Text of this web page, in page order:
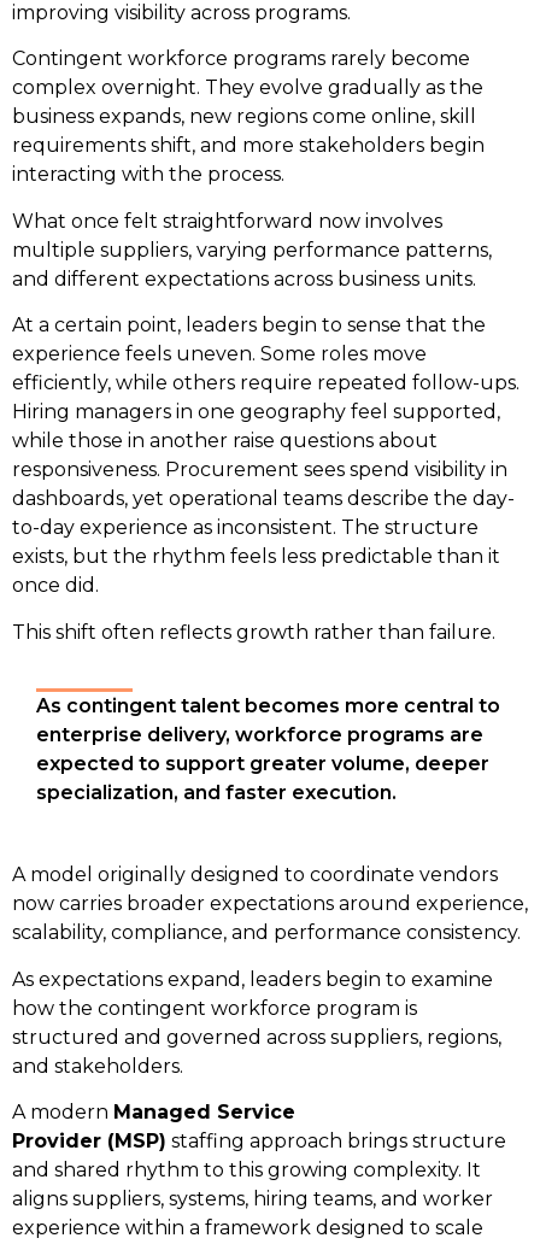
improving visibility across programs.
Contingent workforce programs rarely become
complex overnight. They evolve gradually as the
business expands, new regions come online, skill
requirements shift, and more stakeholders begin
interacting with the process.
What once felt straightforward now involves
multiple suppliers, varying performance patterns,
and different expectations across business units.
At a certain point, leaders begin to sense that the
experience feels uneven. Some roles move
efficiently, while others require repeated follow-ups.
Hiring managers in one geography feel supported,
while those in another raise questions about
responsiveness. Procurement sees spend visibility in
dashboards, yet operational teams describe the day-
to-day experience as inconsistent. The structure
exists, but the rhythm feels less predictable than it
once did.
This shift often reflects growth rather than failure.
As contingent talent becomes more central to
enterprise delivery, workforce programs are
expected to support greater volume, deeper
specialization, and faster execution.
A model originally designed to coordinate vendors
now carries broader expectations around experience,
scalability, compliance, and performance consistency.
As expectations expand, leaders begin to examine
how the contingent workforce program is
structured and governed across suppliers, regions,
and stakeholders.
A modern Managed Service
Provider (MSP) staffing approach brings structure
and shared rhythm to this growing complexity. It
aligns suppliers, systems, hiring teams, and worker
experience within a framework designed to scale